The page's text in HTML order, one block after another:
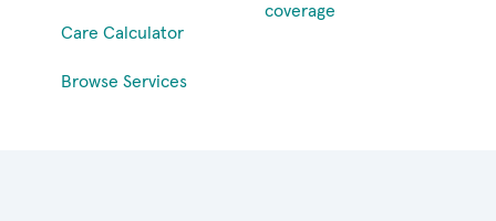
Care Calculator
Browse Services
coverage